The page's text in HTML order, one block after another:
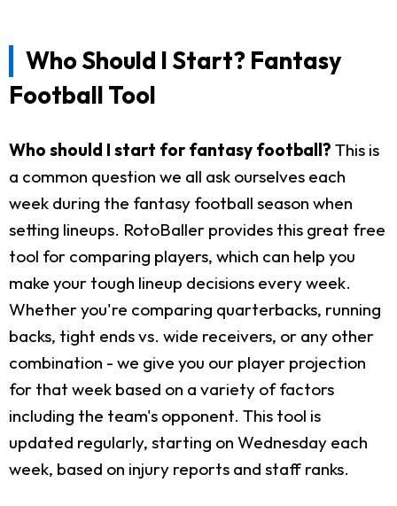
Who Should I Start? Fantasy
Football Tool
Who should I start for fantasy football? This is
a common question we all ask ourselves each
week during the fantasy football season when
setting lineups. RotoBaller provides this great free
tool for comparing players, which can help you
make your tough lineup decisions every week.
Whether you're comparing quarterbacks, running
backs, tight ends vs. wide receivers, or any other
combination - we give you our player projection
for that week based on a variety of factors
including the team's opponent. This tool is
updated regularly, starting on Wednesday each
week, based on injury reports and staff ranks.